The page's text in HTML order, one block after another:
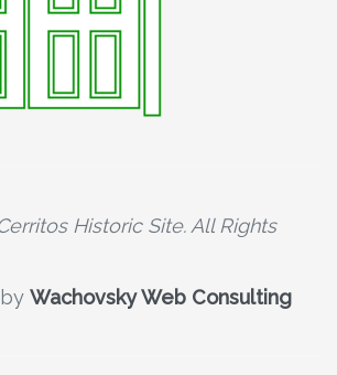
Historic Site. All Rights
Wachovsky Web Consulting